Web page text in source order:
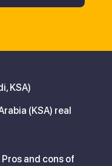
KSA)
(KSA) real
and cons of